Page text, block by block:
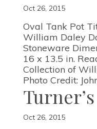
Oct 26, 2015
Oval Tank Pot
William Daley
Stoneware
16 x 13.5 in.
Collection of
Photo Credit:
Oct 26, 2015